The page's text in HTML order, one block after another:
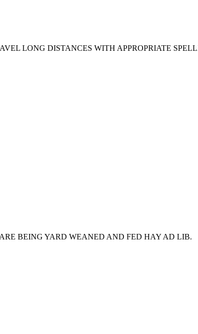
LONG DISTANCES WITH APPROPRIATE
BEING YARD WEANED AND FED HAY AD LIB.